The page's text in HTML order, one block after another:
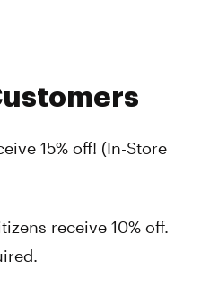
15% off! (In-Store
receive 10% off.